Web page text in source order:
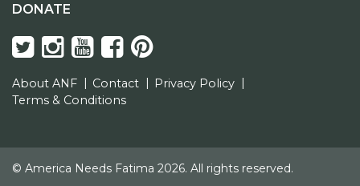
DONATE
About ANF Contact
Privacy Policy
Terms & Conditions
© America Needs Fatima 2026. All rights reserved.